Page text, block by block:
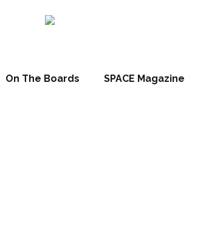
On The Boards SPACE Magazine